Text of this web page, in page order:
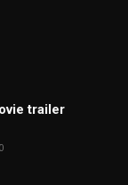
trailer
0